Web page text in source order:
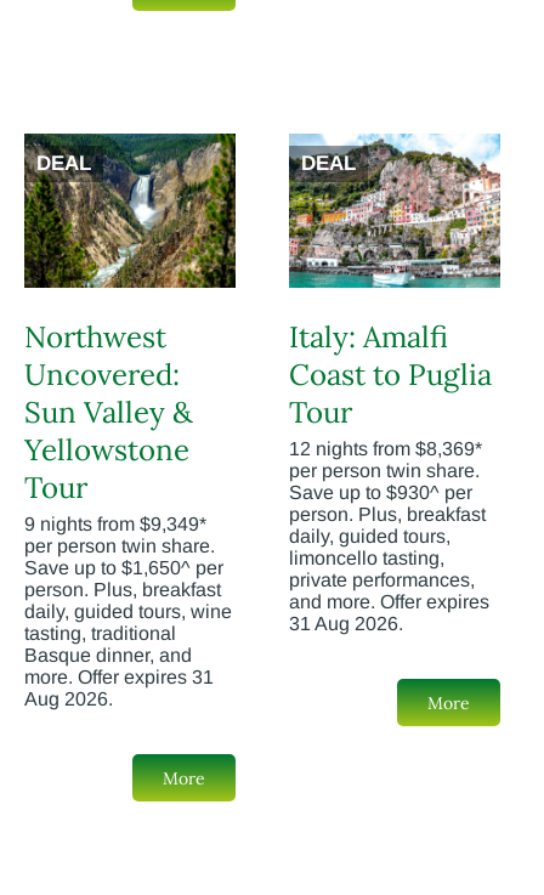
DEAL
Northwest
Uncovered:
Sun Valley &
Yellowstone
Tour
9 nights from $9,349*
per person twin share.
Save up to $1,650^ per
person. Plus, breakfast
daily, guided tours, wine
tasting, traditional
Basque dinner, and
more. Offer expires 31
Aug 2026.
More
DEAL
Italy: Amalfi
Coast to Puglia
Tour
12 nights from $8,369*
per person twin share.
Save up to $930^ per
person. Plus, breakfast
daily, guided tours,
limoncello tasting,
private performances,
and more. Offer expires
31 Aug 2026.
More